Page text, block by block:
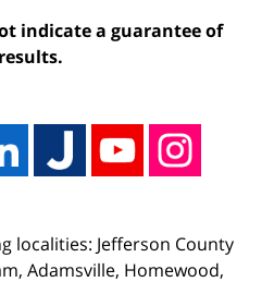
indicate a guarantee of
results.
localities: Jefferson County
Adamsville, Homewood,